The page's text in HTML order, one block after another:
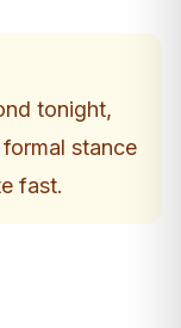
tonight,
stance
fast.